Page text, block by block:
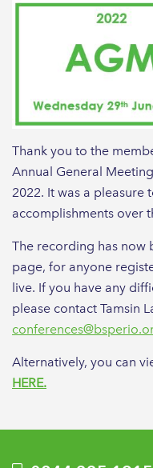
Thank you to the
Annual General
2022. It was a
accomplishments over
The recording has now
page, for anyone
live. If you have any
please contact Tamsin
Alternatively, you can
HERE.